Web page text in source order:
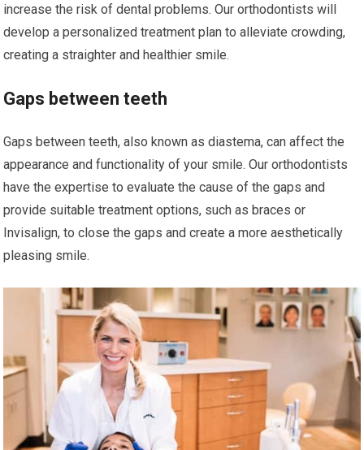
increase the risk of dental problems. Our orthodontists will
develop a personalized treatment plan to alleviate crowding,
creating a straighter and healthier smile.
Gaps between teeth
Gaps between teeth, also known as diastema, can affect the
appearance and functionality of your smile. Our orthodontists
have the expertise to evaluate the cause of the gaps and
provide suitable treatment options, such as braces or
Invisalign, to close the gaps and create a more aesthetically
pleasing smile.